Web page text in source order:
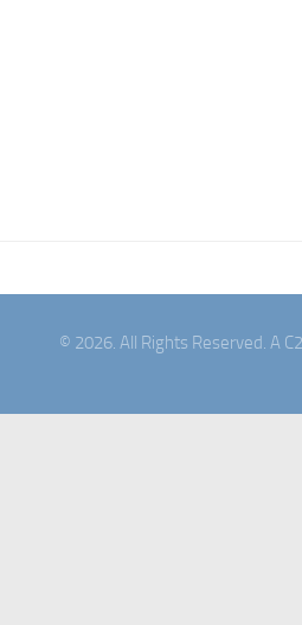
© 2026. All Rights Reserved. A